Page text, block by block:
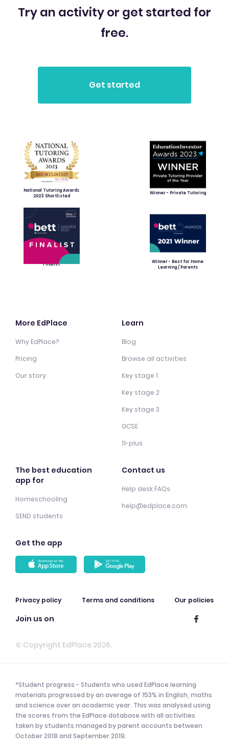
Try an activity or get started for
free.
National Tutoring Awards
2023 Shortlisted
Winner - Private Tutoring
Finalist
Winner - Best for Home
Learning / Parents
More EdPlace
Why EdPlace?
Pricing
Our story
Learn
Blog
Browse all activities
Key stage 1
Key stage 2
Key stage 3
GCSE
11-plus
The best education
app for
Homeschooling
SEND students
Contact us
Help desk FAQs
help@edplace.com
Get the app
Privacy policy Terms and conditions Our policies
Join us on
© Copyright EdPlace 2026.
*Student progress - Students who used EdPlace learning
materials progressed by an average of 153% in English, maths
and science over an academic year. This was analysed using
the scores from the EdPlace database with all activities
taken by students managed by parent accounts between
October 2018 and September 2019.